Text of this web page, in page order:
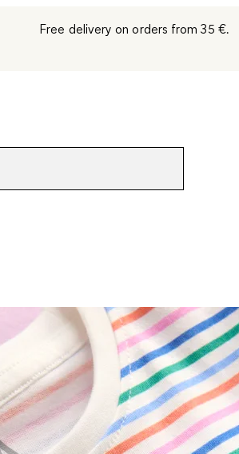
Free delivery on orders from 35 €.